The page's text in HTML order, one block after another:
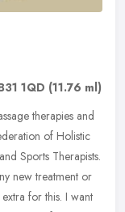
1QD (11.76 ml)
therapies and
of Holistic
Sports Therapists.
new treatment or
for this. I want